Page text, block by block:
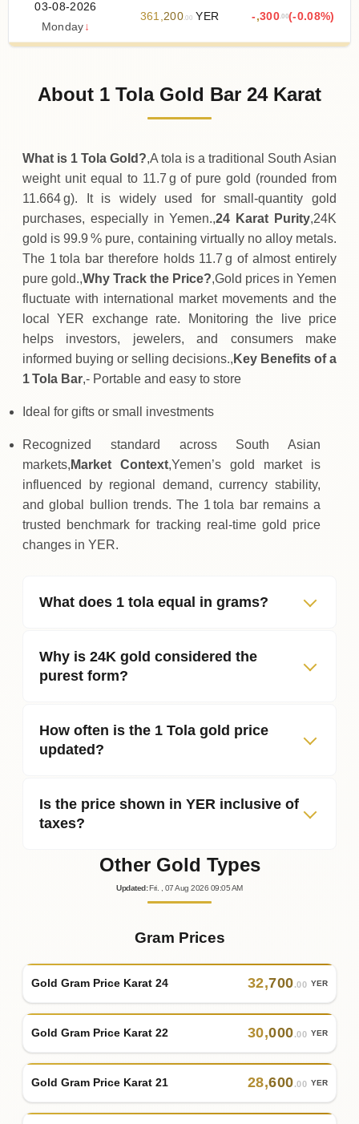
03-08-2026
Monday ↓
361 ,200.00 YER - ,300.00(-0.08%)
361,500.00YER
About 1 Tola Gold Bar 24 Karat
What is 1 Tola Gold?,A tola is a traditional South Asian
weight unit equal to 11.7 g of pure gold (rounded from
11.664 g). It is widely used for small‑quantity gold
purchases, especially in Yemen.,24 Karat Purity,24K
gold is 99.9 % pure, containing virtually no alloy metals.
The 1 tola bar therefore holds 11.7 g of almost entirely
pure gold.,Why Track the Price?,Gold prices in Yemen
fluctuate with international market movements and the
local YER exchange rate. Monitoring the live price
helps investors, jewelers, and consumers make
informed buying or selling decisions., Key Benefits of a
1 Tola Bar,- Portable and easy to store
Ideal for gifts or small investments
Recognized standard across South Asian
markets, Market Context,Yemen’s gold market is
influenced by regional demand, currency stability,
and global bullion trends. The 1 tola bar remains a
trusted benchmark for tracking real‑time gold price
changes in YER.
What does 1 tola equal in grams?
Why is 24K gold considered the
purest form?
How often is the 1 Tola gold price
updated?
Is the price shown in YER inclusive of
taxes?
Other Gold Types
Updated : Fri. , 07Aug 2026 09:05AM
Gram Prices
Gold Gram Price Karat 24 32,700.00 YER
Gold Gram Price Karat 22 30,000.00 YER
Gold Gram Price Karat 21 28,600.00 YER